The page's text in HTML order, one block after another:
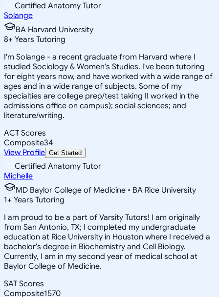
Certified Anatomy Tutor
Solange
BA Harvard University
8+ Years Tutoring
I'm Solange - a recent graduate from Harvard where I
studied Sociology & Women's Studies. I've been tutoring
for eight years now, and have worked with a wide range of
ages and in a wide range of subjects. Some of my
specialties are college prep/test taking II worked in the
admissions office on campus); social sciences; and
literature/writing.
ACT Scores
Composite34
View Profile Get Started
Certified Anatomy Tutor
Michelle
MD Baylor College of Medicine • BA Rice University
1+ Years Tutoring
I am proud to be a part of Varsity Tutors! I am originally
from San Antonio, TX; I completed my undergraduate
education at Rice University in Houston where I received a
bachelor's degree in Biochemistry and Cell Biology.
Currently, I am in my second year of medical school at
Baylor College of Medicine.
SAT Scores
Composite1570